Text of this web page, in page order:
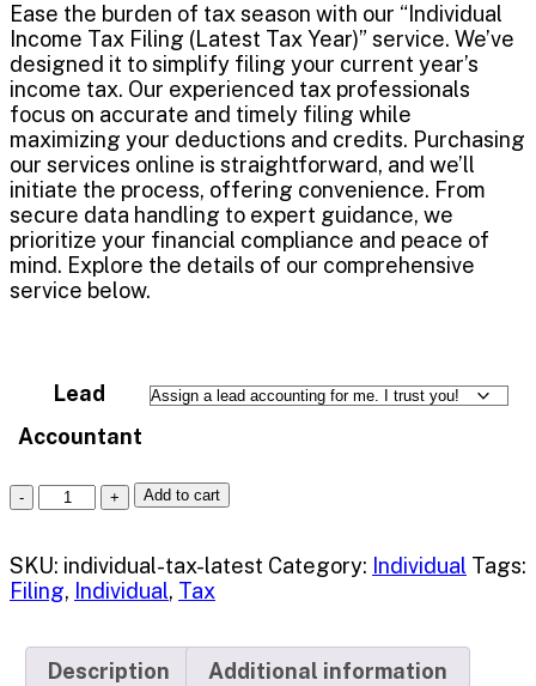
Ease the burden of tax season with our “Individual
Income Tax Filing (Latest Tax Year)” service. We’ve
designed it to simplify filing your current year’s
income tax. Our experienced tax professionals
focus on accurate and timely filing while
maximizing your deductions and credits. Purchasing
our services online is straightforward, and we’ll
initiate the process, offering convenience. From
secure data handling to expert guidance, we
prioritize your financial compliance and peace of
mind. Explore the details of our comprehensive
service below.
Lead
Accountant
Add to cart
SKU: individual-tax-latest Category: Individual Tags:
Filing, Individual, Tax
Description Additional information